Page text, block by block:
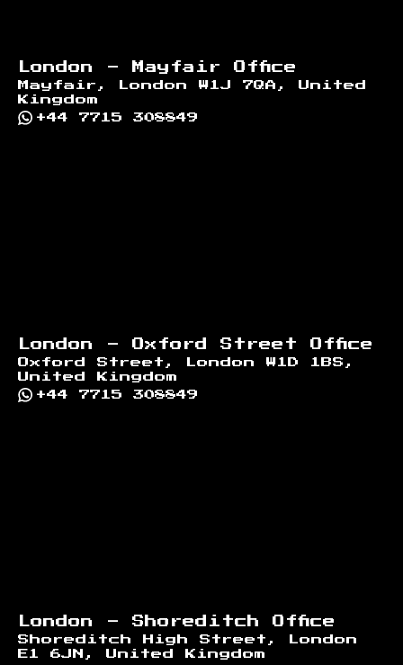
London - Mayfair Office
Mayfair, London W1J 7QA, United
Kingdom
+44 7715 308849
London - Oxford Street Office
Oxford Street, London W1D 1BS,
United Kingdom
+44 7715 308849
London - Shoreditch Office
Shoreditch High Street, London
E1 6JN, United Kingdom